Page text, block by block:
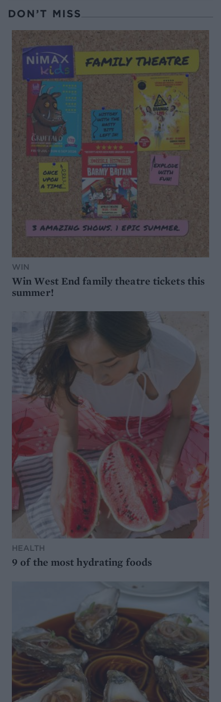
DON’T MISS
WIN
Win West End family theatre tickets this
summer!
HEALTH
9 of the most hydrating foods